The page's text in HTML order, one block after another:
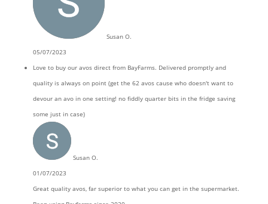
Susan O.
05/07/2023
Love to buy our avos direct from BayFarms. Delivered promptly and
quality is always on point (get the 62 avos cause who doesn't want to
devour an avo in one setting! no fiddly quarter bits in the fridge saving
some just in case)
Susan O.
01/07/2023
Great quality avos, far superior to what you can get in the supermarket.